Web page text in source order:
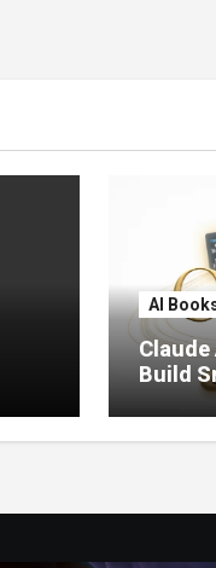
AI
Build
(2026)